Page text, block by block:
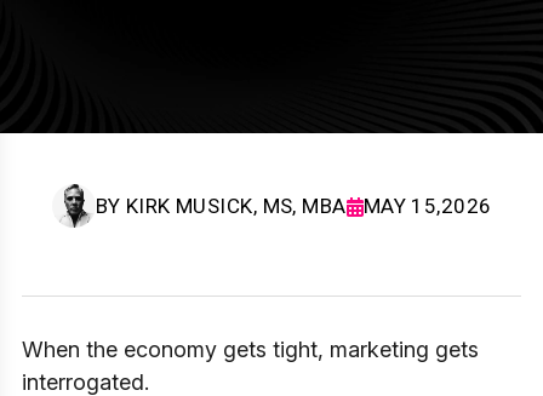
BY KIRK MUSICK, MS, MBA MAY 15,2026
When the economy gets tight, marketing gets
interrogated.